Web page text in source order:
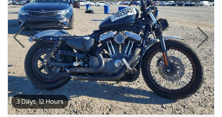
3 Days, 12 Hours